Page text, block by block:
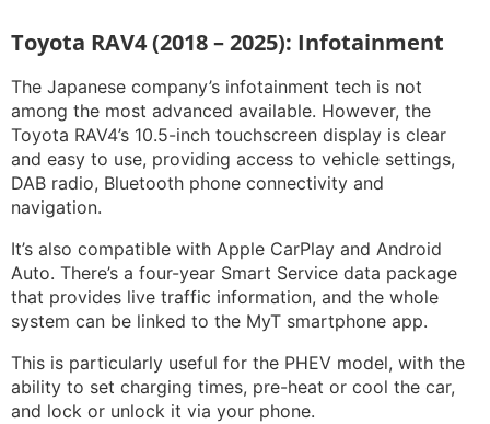
Toyota RAV4 (2018 – 2025): Infotainment
The Japanese company’s infotainment tech is not
among the most advanced available. However, the
Toyota RAV4’s 10.5-inch touchscreen display is clear
and easy to use, providing access to vehicle settings,
DAB radio, Bluetooth phone connectivity and
navigation.
It’s also compatible with Apple CarPlay and Android
Auto. There’s a four-year Smart Service data package
that provides live traffic information, and the whole
system can be linked to the MyT smartphone app.
This is particularly useful for the PHEV model, with the
ability to set charging times, pre-heat or cool the car,
and lock or unlock it via your phone.